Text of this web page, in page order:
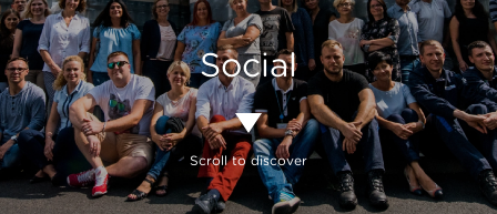
Social
Scroll to discover